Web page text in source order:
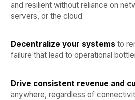
and resilient without reliance on
servers, or the cloud
Decentralize your systems to
failure that lead to operational
Drive consistent revenue and
anywhere, regardless of